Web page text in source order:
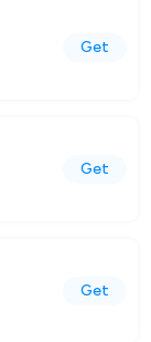
Get
Get
Get